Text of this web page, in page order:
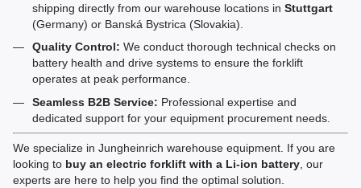
shipping directly from our warehouse locations in Stuttgart
(Germany) or Banská Bystrica (Slovakia).
Quality Control: We conduct thorough technical checks on
battery health and drive systems to ensure the forklift
operates at peak performance.
Seamless B2B Service: Professional expertise and
dedicated support for your equipment procurement needs.
We specialize in Jungheinrich warehouse equipment. If you are
looking to buy an electric forklift with a Li-ion battery , our
experts are here to help you find the optimal solution.